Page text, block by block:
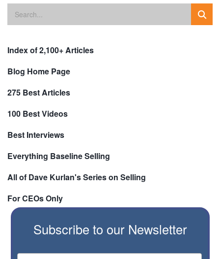
Index of 2,100+ Articles
Blog Home Page
275 Best Articles
100 Best Videos
Best Interviews
Everything Baseline Selling
All of Dave Kurlan's Series on Selling
For CEOs Only
Subscribe to our Newsletter